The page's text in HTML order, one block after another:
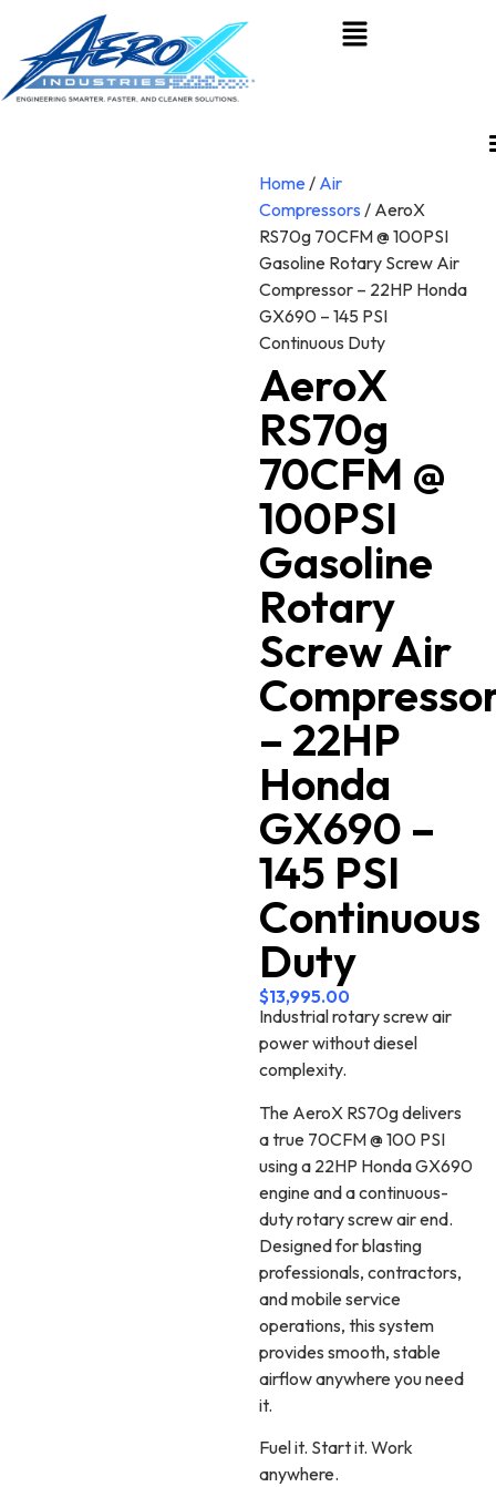
Home/ Air
Compressors / AeroX
RS70g 70CFM @ 100PSI
Gasoline Rotary Screw Air
Compressor – 22HP Honda
GX690 – 145 PSI
Continuous Duty
AeroX
RS70g
70CFM @
100PSI
Gasoline
Rotary
Screw Air
– 22HP
Honda
GX690 –
145 PSI
Continuous
Duty
$13,995.00
Industrial rotary screw air
power without diesel
complexity.
The AeroX RS70g delivers
a true 70CFM @ 100 PSI
using a 22HP Honda GX690
engine and a continuous-
duty rotary screw air end.
Designed for blasting
professionals, contractors,
and mobile service
operations, this system
provides smooth, stable
airflow anywhere you need
it.
Fuel it. Start it. Work
anywhere.